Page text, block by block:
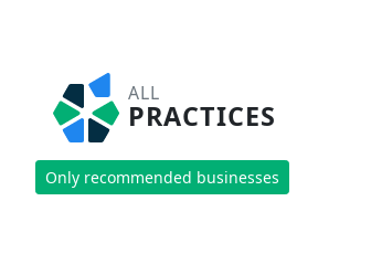
ALL
PRACTICES
Only recommended businesses